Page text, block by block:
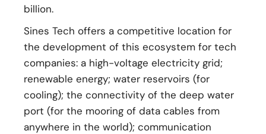
billion.
Sines Tech offers a competitive location for
the development of this ecosystem for tech
companies: a high-voltage electricity grid;
renewable energy; water reservoirs (for
cooling); the connectivity of the deep water
port (for the mooring of data cables from
anywhere in the world); communication